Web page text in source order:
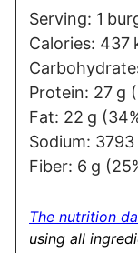
o
s
t
Serving: 1
Calories: 437
Protein: 27 g
Fat: 22 g
Sodium: 3793
Fiber: 6 g
The nutrition
using all